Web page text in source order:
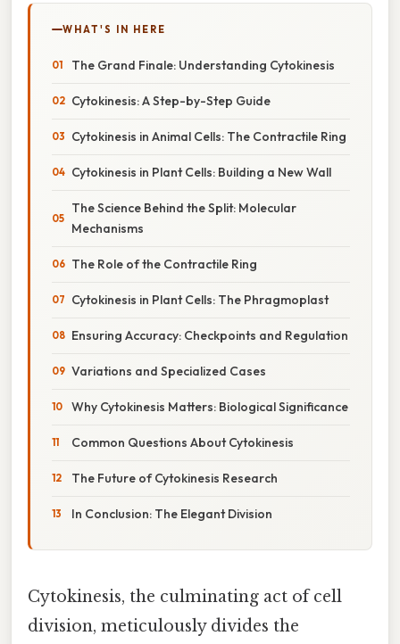
WHAT'S IN HERE
The Grand Finale: Understanding Cytokinesis
Cytokinesis: A Step-by-Step Guide
Cytokinesis in Animal Cells: The Contractile Ring
Cytokinesis in Plant Cells: Building a New Wall
The Science Behind the Split: Molecular
Mechanisms
The Role of the Contractile Ring
Cytokinesis in Plant Cells: The Phragmoplast
Ensuring Accuracy: Checkpoints and Regulation
Variations and Specialized Cases
Why Cytokinesis Matters: Biological Significance
Common Questions About Cytokinesis
The Future of Cytokinesis Research
In Conclusion: The Elegant Division
Cytokinesis, the culminating act of cell
division, meticulously divides the